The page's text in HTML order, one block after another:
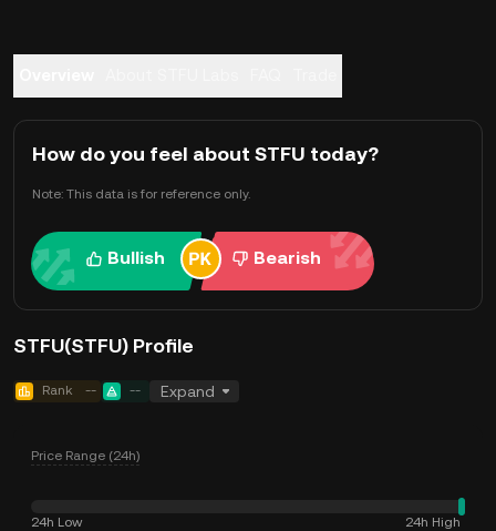
How do you feel about STFU today?
Note: This data is for reference only.
Bullish Bearish
STFU(STFU) Profile
Rank -- -- Expand
Price Range (24h)
24h Low
24h High